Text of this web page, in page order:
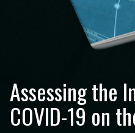
Assessing the
COVID-19 on